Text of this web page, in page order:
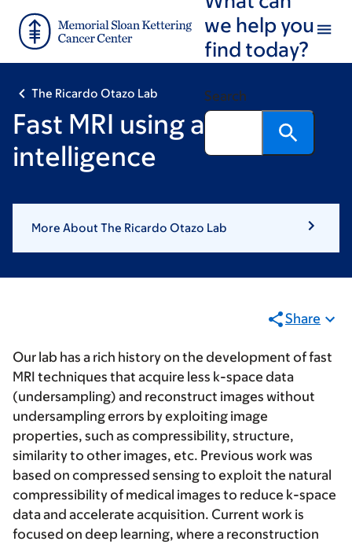
main
footer
we help you
find today?
Search
The Ricardo Otazo Lab
Fast MRI using artificial
intelligence
More About The Ricardo Otazo Lab
Share
Our lab has a rich history on the development of fast
MRI techniques that acquire less k-space data
(undersampling) and reconstruct images without
undersampling errors by exploiting image
properties, such as compressibility, structure,
similarity to other images, etc. Previous work was
based on compressed sensing to exploit the natural
compressibility of medical images to reduce k-space
data and accelerate acquisition. Current work is
focused on deep learning, where a reconstruction